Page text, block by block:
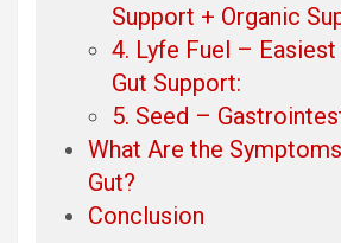
Support + Organic
4. Lyfe Fuel –
Gut Support:
5. Seed –
What Are the
Gut?
Conclusion